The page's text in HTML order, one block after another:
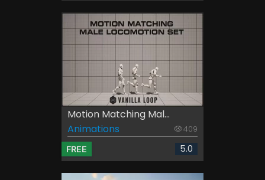
Motion Matching Mal...
Animations
409
FREE 5.0